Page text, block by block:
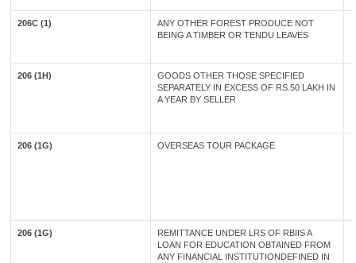
206C (1)
ANY OTHER FOREST PRODUCE NOT
BEING A TIMBER OR TENDU LEAVES
206 (1H)
GOODS OTHER THOSE SPECIFIED
SEPARATELY IN EXCESS OF RS.50 LAKH IN
A YEAR BY SELLER
206 (1G) OVERSEAS TOUR PACKAGE
206 (1G)
REMITTANCE UNDER LRS OF RBIIS A
LOAN FOR EDUCATION OBTAINED FROM
ANY FINANCIAL INSTITUTIONDEFINED IN